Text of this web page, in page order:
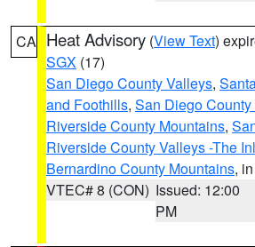
CA Heat Advisory (View Text)
SGX (17)
San Diego County Valleys,
and Foothills, San Diego
Riverside County Mountains,
Riverside County Valleys -The
Bernardino County Mountains,
VTEC# 8 (CON) Issued: 12:00
PM